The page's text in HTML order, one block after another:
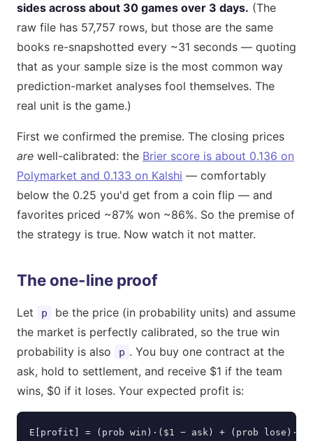
sides across about 30 games over 3 days. (The
raw file has 57,757 rows, but those are the same
books re-snapshotted every ~31 seconds — quoting
that as your sample size is the most common way
prediction-market analyses fool themselves. The
real unit is the game.)
First we confirmed the premise. The closing prices
are well-calibrated: the Brier score is about 0.136 on
Polymarket and 0.133 on Kalshi — comfortably
below the 0.25 you'd get from a coin flip — and
favorites priced ~87% won ~86%. So the premise of
the strategy is true. Now watch it not matter.
The one-line proof
Let p
be the price (in probability units) and assume
the market is perfectly calibrated, so the true win
probability is also
p . You buy one contract at the
ask, hold to settlement, and receive $1 if the team
wins, $0 if it loses. Your expected profit is:
E[profit] = (prob win)·($1 − ask) + (prob